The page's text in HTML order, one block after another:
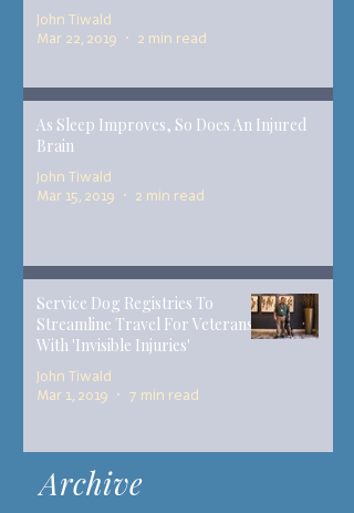
John Tiwald
Mar 22, 2019
2 min read
As Sleep Improves, So Does An Injured
Brain
John Tiwald
Mar 15, 2019
2 min read
Service Dog Registries To
Streamline Travel For Veterans
With 'Invisible Injuries'
John Tiwald
Mar 1, 2019
7 min read
Archive